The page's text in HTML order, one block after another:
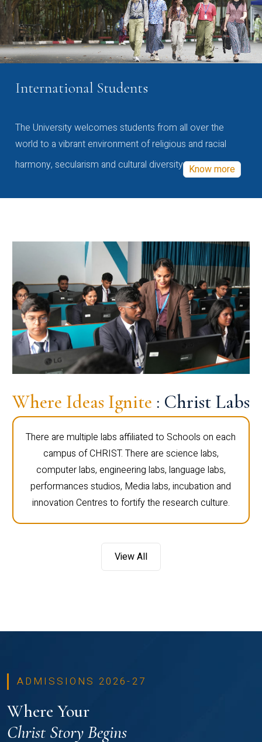
International Students
The University welcomes students from all over the
world to a vibrant environment of religious and racial
harmony, secularism and cultural diversity Know more
Where Ideas Ignite : Christ Labs
There are multiple labs affiliated to Schools on each
campus of CHRIST. There are science labs,
computer labs, engineering labs, language labs,
performances studios, Media labs, incubation and
innovation Centres to fortify the research culture.
View All
ADMISSIONS 2026-27
Where Your
Christ Story Begins